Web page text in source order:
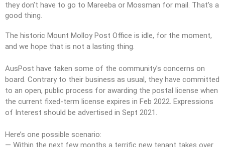
they don’t have to go to Mareeba or Mossman for mail. That’s a
good thing.
The historic Mount Molloy Post Office is idle, for the moment,
and we hope that is not a lasting thing.
AusPost have taken some of the community’s concerns on
board. Contrary to their business as usual, they have committed
to an open, public process for awarding the postal license when
the current fixed-term license expires in Feb 2022. Expressions
of Interest should be advertised in Sept 2021.
Here’s one possible scenario: